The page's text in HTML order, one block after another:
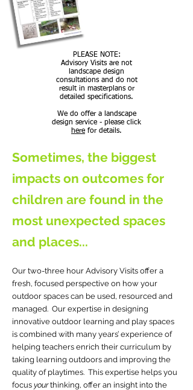
PLEASE NOTE:
Advisory Visits are not
landscape design
consultations and do not
result in masterplans or
detailed specifications.
We do offer a landscape
design service - please click
here for details.
Sometimes, the biggest
impacts on outcomes for
children are found in the
most unexpected spaces
and places...
Our two-three hour Advisory Visits offer a
fresh, focused perspective on how your
outdoor spaces can be used, resourced and
managed. Our expertise in designing
innovative outdoor learning and play spaces
is combined with many years’ experience of
helping teachers enrich their curriculum by
taking learning outdoors and improving the
quality of playtimes. This expertise helps you
focus yourthinking, offer an insight into the